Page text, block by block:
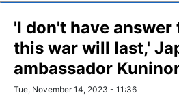
'I don't have answer
this war will last,'
ambassador
Tue, November 14, 2023 - 11:36